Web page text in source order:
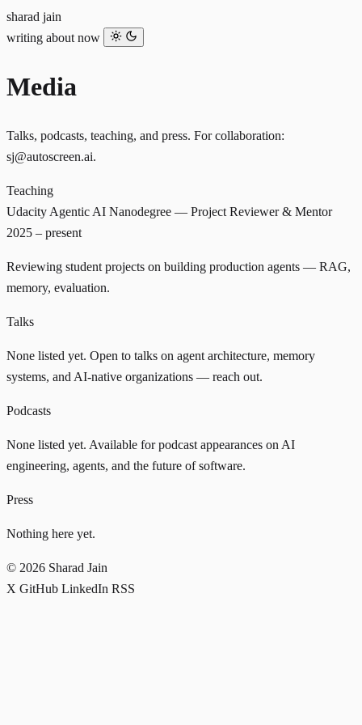
sharad jain
writing about now
Media
Talks, podcasts, teaching, and press. For collaboration:
sj@autoscreen.ai.
Teaching
Udacity Agentic AI Nanodegree — Project Reviewer & Mentor
2025 – present
Reviewing student projects on building production agents — RAG,
memory, evaluation.
Talks
None listed yet. Open to talks on agent architecture, memory
systems, and AI-native organizations — reach out.
Podcasts
None listed yet. Available for podcast appearances on AI
engineering, agents, and the future of software.
Press
Nothing here yet.
© 2026 Sharad Jain
X GitHub LinkedIn RSS